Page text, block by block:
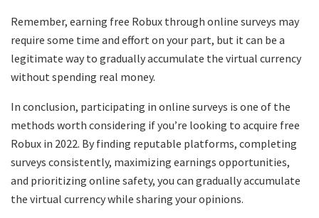
Remember, earning free Robux through online surveys may
require some time and effort on your part, but it can be a
legitimate way to gradually accumulate the virtual currency
without spending real money.
In conclusion, participating in online surveys is one of the
methods worth considering if you’re looking to acquire free
Robux in 2022. By finding reputable platforms, completing
surveys consistently, maximizing earnings opportunities,
and prioritizing online safety, you can gradually accumulate
the virtual currency while sharing your opinions.